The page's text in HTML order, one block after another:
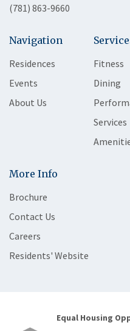
(781) 863-9660
Navigation
Residences
Events
About Us
Fitness
Dining
Services
More Info
Brochure
Contact Us
Careers
Residents' Website
Equal Housing